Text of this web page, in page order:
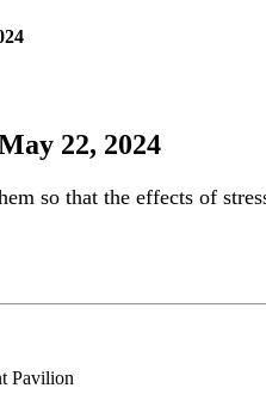
22, 2024
so that the effects of
Pavilion